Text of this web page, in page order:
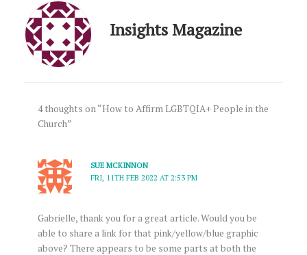
Insights Magazine
4 thoughts on “How to Affirm LGBTQIA+ People in the
Church”
SUE MCKINNON
FRI, 11TH FEB 2022 AT 2:53 PM
Gabrielle, thank you for a great article. Would you be
able to share a link for that pink/yellow/blue graphic
above? There appears to be some parts at both the